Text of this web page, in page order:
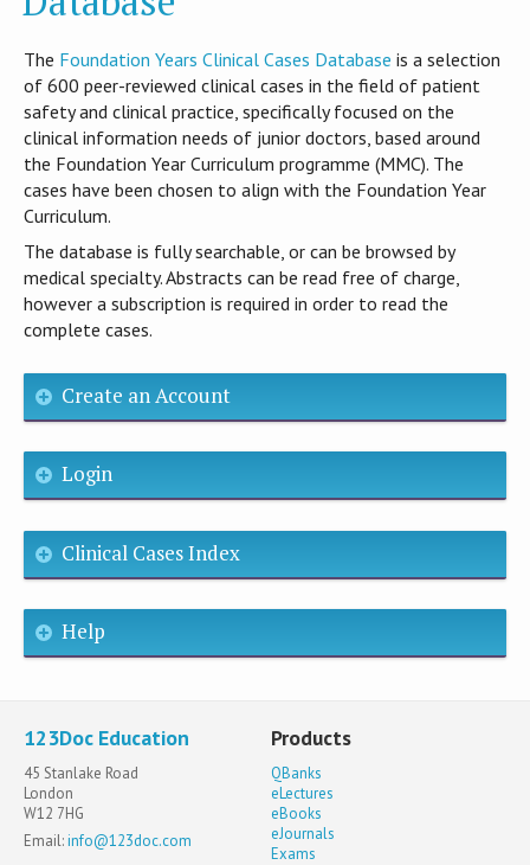
T​he Foundation Years Clinical Cases Database is​ a selection
of 600 peer-reviewed clinical cases in the field of patient
safety and clinical practice, specifically focused on the
clinical information needs of junior doctors, based around
the Foundation Year Curriculum programme (MMC). The
cases have been chosen to align with the Foundation Year
Curriculum.
The database is fully searchable, or can be browsed by
medical specialty. Abstracts can be read free of charge,
however a subscription is required in order to read the
complete cases.
Create an Account
Login
Clinical Cases Index
Help
123Doc Education
45 Stanlake Road
London
W12 7HG
Email:info@123doc.com
Products
QBanks
eLectures
eBooks
eJournals
Exams